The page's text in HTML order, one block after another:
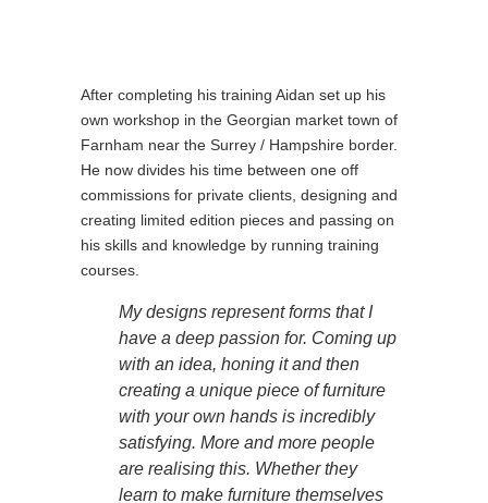
After completing his training Aidan set up his
own workshop in the Georgian market town of
Farnham near the Surrey / Hampshire border.
He now divides his time between one off
commissions for private clients, designing and
creating limited edition pieces and passing on
his skills and knowledge by running training
courses.
My designs represent forms that I
have a deep passion for. Coming up
with an idea, honing it and then
creating a unique piece of furniture
with your own hands is incredibly
satisfying. More and more people
are realising this. Whether they
learn to make furniture themselves